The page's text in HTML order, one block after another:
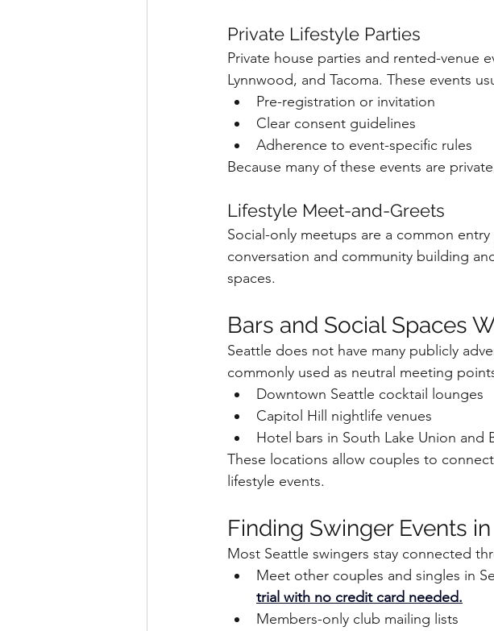
Private Lifestyle Parties
Private house parties and rented-venue
Lynnwood, and Tacoma. These events
Pre-registration or invitation
Clear consent guidelines
Adherence to event-specific rules
Because many of these events are
Lifestyle Meet-and-Greets
Social-only meetups are a common
conversation and community building
spaces.
Bars and Social Spaces
Seattle does not have many publicly
commonly used as neutral meeting
Downtown Seattle cocktail lounges
Capitol Hill nightlife venues
Hotel bars in South Lake Union and
These locations allow couples to
lifestyle events.
Finding Swinger Events
Most Seattle swingers stay connected
Meet other couples and singles in
trial with no credit card needed.
Members-only club mailing lists